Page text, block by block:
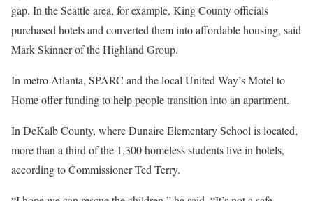
gap. In the Seattle area, for example, King County officials
purchased hotels and converted them into affordable housing, said
Mark Skinner of the Highland Group.
In metro Atlanta, SPARC and the local United Way’s Motel to
Home offer funding to help people transition into an apartment.
In DeKalb County, where Dunaire Elementary School is located,
more than a third of the 1,300 homeless students live in hotels,
according to Commissioner Ted Terry.